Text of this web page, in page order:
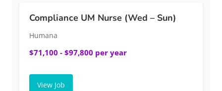
Compliance UM Nurse (Wed – Sun)
Humana
$71,100 - $97,800 per year
View Job